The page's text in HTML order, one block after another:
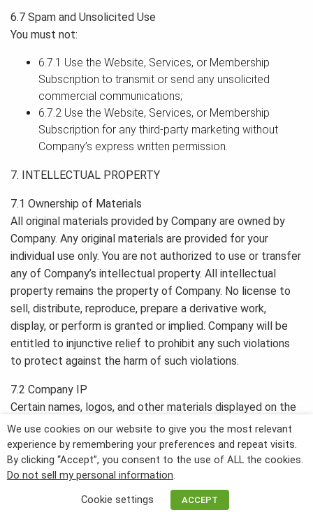
6.7 Spam and Unsolicited Use
You must not:
6.7.1 Use the Website, Services, or Membership
Subscription to transmit or send any unsolicited
commercial communications;
6.7.2 Use the Website, Services, or Membership
Subscription for any third-party marketing without
Company’s express written permission.
7. INTELLECTUAL PROPERTY
7.1 Ownership of Materials
All original materials provided by Company are owned by
Company. Any original materials are provided for your
individual use only. You are not authorized to use or transfer
any of Company’s intellectual property. All intellectual
property remains the property of Company. No license to
sell, distribute, reproduce, prepare a derivative work,
display, or perform is granted or implied. Company will be
entitled to injunctive relief to prohibit any such violations
to protect against the harm of such violations.
7.2 Company IP
Certain names, logos, and other materials displayed on the
Website or during the Services and Membership
Subscription constitute Company’s intellectual property,
including but not limited to:
Trademarks
We use cookies on our website to give you the most relevant
experience by remembering your preferences and repeat visits.
By clicking “Accept”, you consent to the use of ALL the cookies.
Do not sell my personal information.
Cookie settings
ACCEPT